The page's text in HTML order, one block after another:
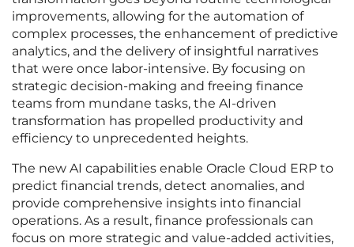
improvements, allowing for the automation of
complex processes, the enhancement of predictive
analytics, and the delivery of insightful narratives
that were once labor-intensive. By focusing on
strategic decision-making and freeing finance
teams from mundane tasks, the AI-driven
transformation has propelled productivity and
efficiency to unprecedented heights.
The new AI capabilities enable Oracle Cloud ERP to
predict financial trends, detect anomalies, and
provide comprehensive insights into financial
operations. As a result, finance professionals can
focus on more strategic and value-added activities,